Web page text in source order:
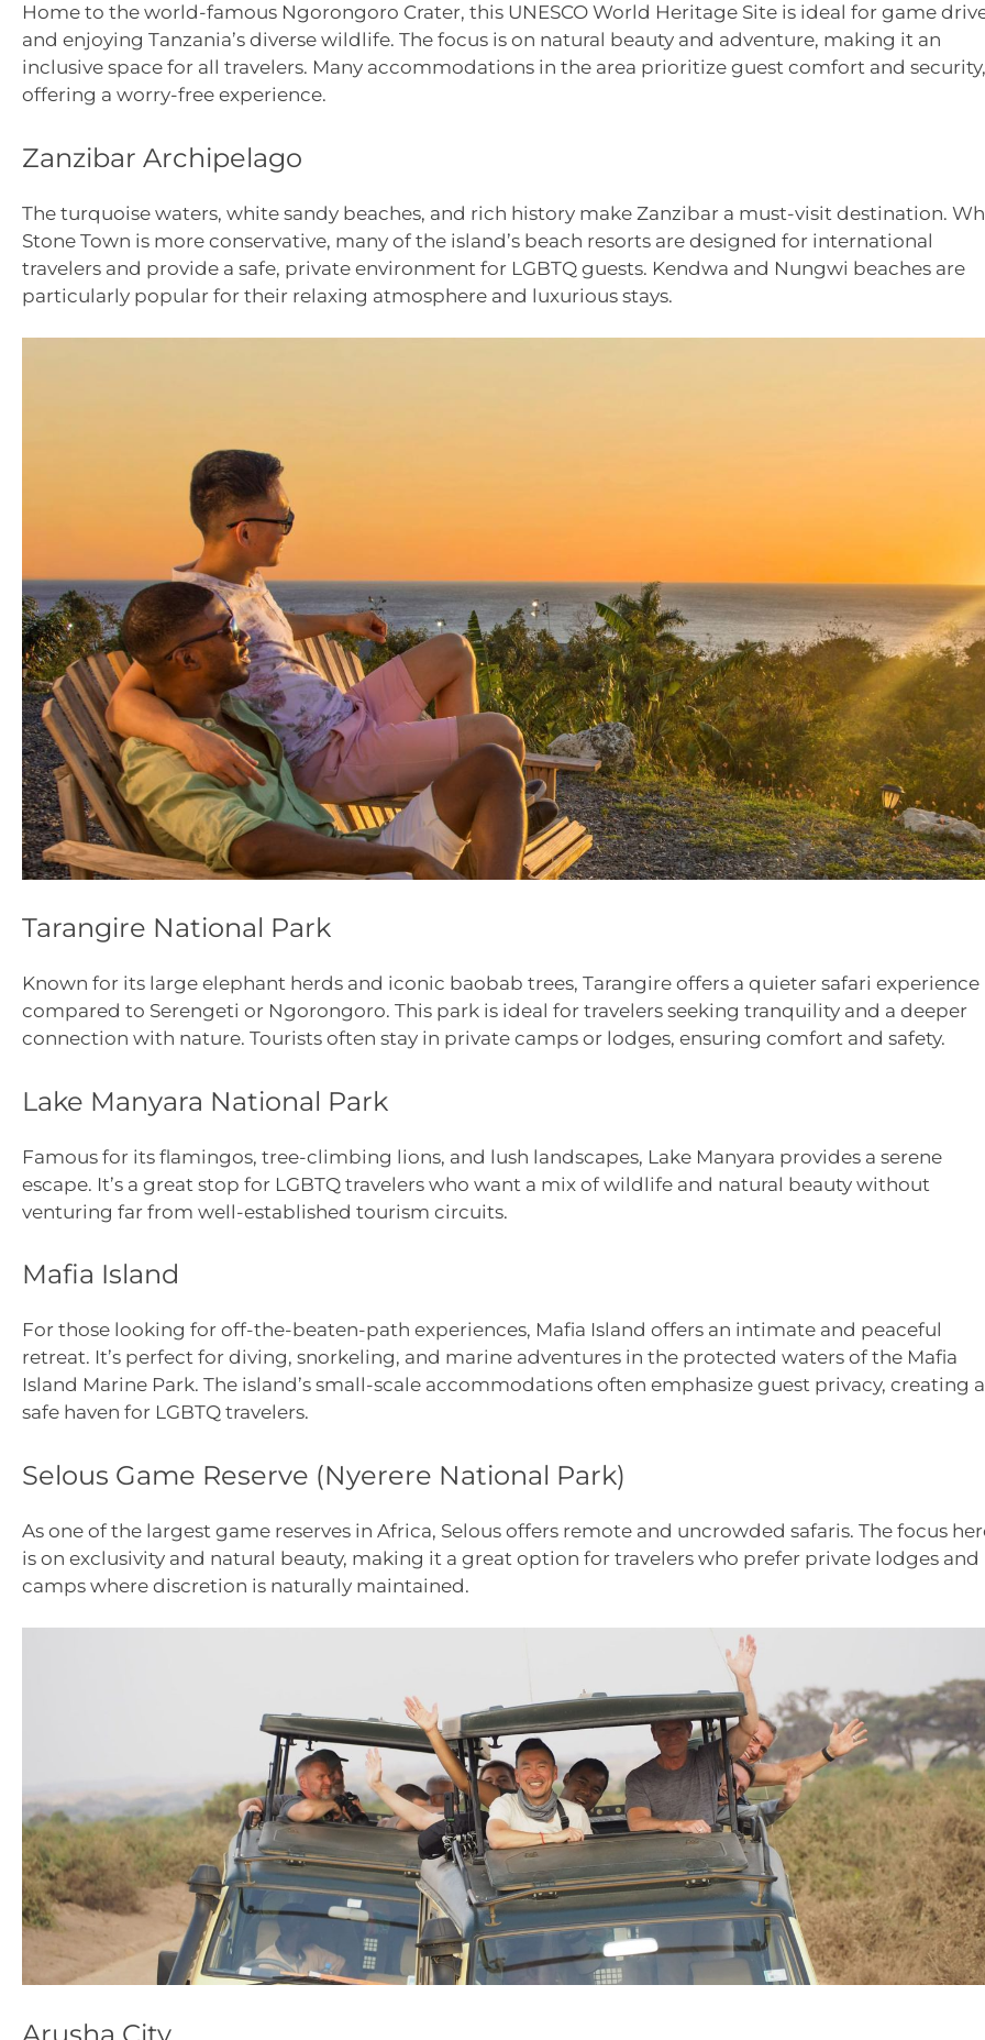
Home to the world-famous Ngorongoro Crater, this UNESCO World Heritage Site is ideal for game
and enjoying Tanzania’s diverse wildlife. The focus is on natural beauty and adventure, making it an
inclusive space for all travelers. Many accommodations in the area prioritize guest comfort and security,
offering a worry-free experience.
Zanzibar Archipelago
The turquoise waters, white sandy beaches, and rich history make Zanzibar a must-visit destination.
Stone Town is more conservative, many of the island’s beach resorts are designed for international
travelers and provide a safe, private environment for LGBTQ guests. Kendwa and Nungwi beaches are
particularly popular for their relaxing atmosphere and luxurious stays.
Tarangire National Park
Known for its large elephant herds and iconic baobab trees, Tarangire offers a quieter safari experience
compared to Serengeti or Ngorongoro. This park is ideal for travelers seeking tranquility and a deeper
connection with nature. Tourists often stay in private camps or lodges, ensuring comfort and safety.
Lake Manyara National Park
Famous for its flamingos, tree-climbing lions, and lush landscapes, Lake Manyara provides a serene
escape. It’s a great stop for LGBTQ travelers who want a mix of wildlife and natural beauty without
venturing far from well-established tourism circuits.
Mafia Island
For those looking for off-the-beaten-path experiences, Mafia Island offers an intimate and peaceful
retreat. It’s perfect for diving, snorkeling, and marine adventures in the protected waters of the Mafia
Island Marine Park. The island’s small-scale accommodations often emphasize guest privacy, creating a
safe haven for LGBTQ travelers.
Selous Game Reserve (Nyerere National Park)
As one of the largest game reserves in Africa, Selous offers remote and uncrowded safaris. The focus
is on exclusivity and natural beauty, making it a great option for travelers who prefer private lodges and
camps where discretion is naturally maintained.
Arusha City